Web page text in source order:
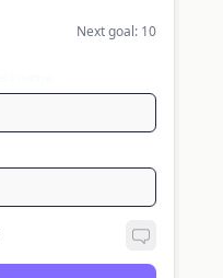
Next goal: 10